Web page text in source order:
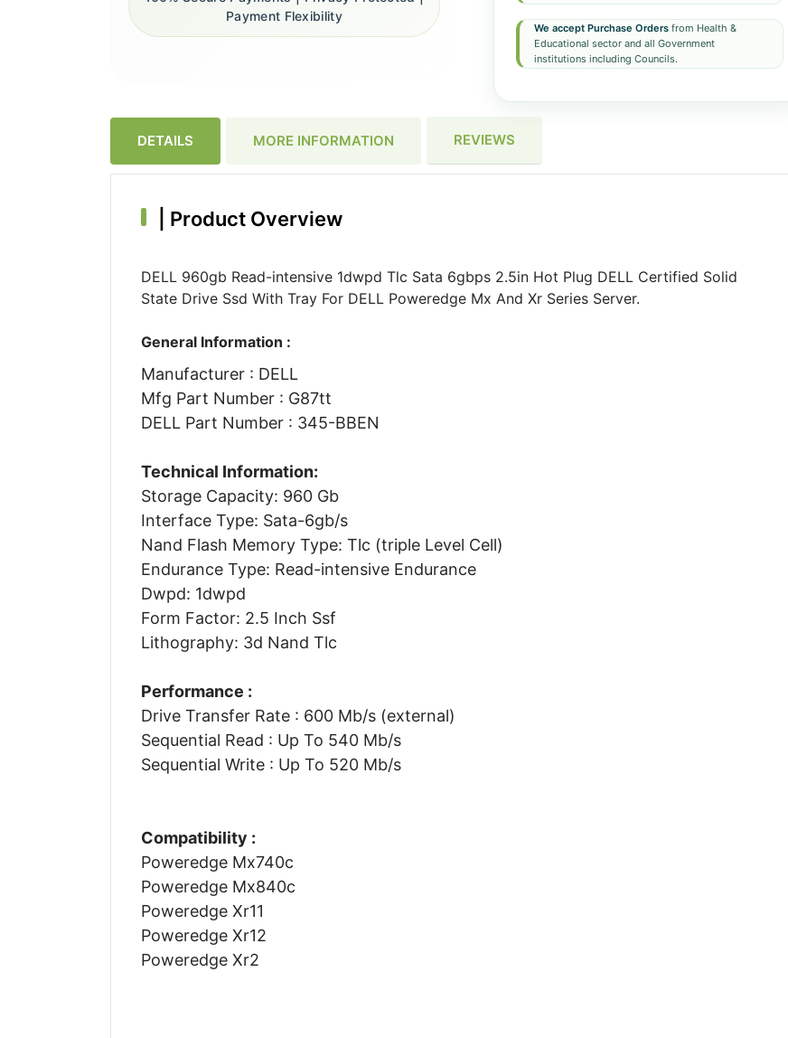
We accept Purchase Ordersfrom Health &
Educational sector and all Government
institutions including Councils.
Payment Flexibility
DETAILS MORE INFORMATION REVIEWS
Product Overview
DELL 960gb Read-intensive 1dwpd Tlc Sata 6gbps 2.5in Hot Plug DELL Certified Solid
State Drive Ssd With Tray For DELL Poweredge Mx And Xr Series Server.
General Information :
Manufacturer : DELL
Mfg Part Number : G87tt
DELL Part Number : 345-BBEN
Technical Information:
Storage Capacity: 960 Gb
Interface Type: Sata-6gb/s
Nand Flash Memory Type: Tlc (triple Level Cell)
Endurance Type: Read-intensive Endurance
Dwpd: 1dwpd
Form Factor: 2.5 Inch Ssf
Lithography: 3d Nand Tlc
Performance :
Drive Transfer Rate : 600 Mb/s (external)
Sequential Read : Up To 540 Mb/s
Sequential Write : Up To 520 Mb/s
Compatibility :
Poweredge Mx740c
Poweredge Mx840c
Poweredge Xr11
Poweredge Xr12
Poweredge Xr2